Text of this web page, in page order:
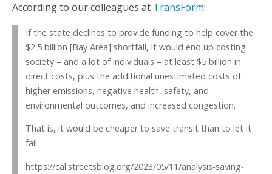
According to our colleagues at TransForm:
If the state declines to provide funding to help cover the
$2.5 billion [Bay Area] shortfall, it would end up costing
society – and a lot of individuals – at least $5 billion in
direct costs, plus the additional unestimated costs of
higher emissions, negative health, safety, and
environmental outcomes, and increased congestion.
That is, it would be cheaper to save transit than to let it
fail.
https://cal.streetsblog.org/2023/05/11/analysis-saving-